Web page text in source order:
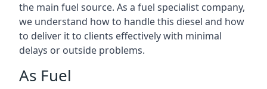
the main fuel source. As a fuel specialist company,
we understand how to handle this diesel and how
to deliver it to clients effectively with minimal
delays or outside problems.
As Fuel